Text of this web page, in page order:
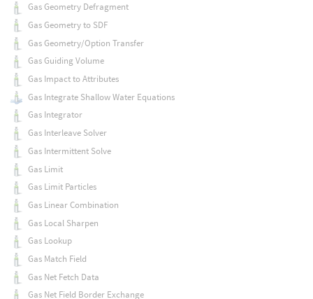
Gas Geometry Defragment
Gas Geometry to SDF
Gas Geometry/Option Transfer
Gas Guiding Volume
Gas Impact to Attributes
Gas Integrate Shallow Water Equations
Gas Integrator
Gas Interleave Solver
Gas Intermittent Solve
Gas Limit
Gas Limit Particles
Gas Linear Combination
Gas Local Sharpen
Gas Lookup
Gas Match Field
Gas Net Fetch Data
Gas Net Field Border Exchange